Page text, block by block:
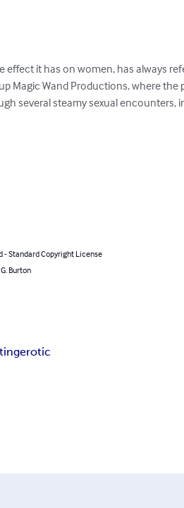
effect it has on women, has always
Magic Wand Productions, where
several steamy sexual
- Standard Copyright License
Burton
erotic